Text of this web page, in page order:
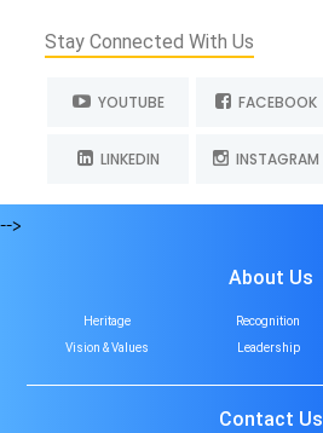
Stay Connected With Us
YOUTUBE FACEBOOK
LINKEDIN INSTAGRAM
-->
About Us
Heritage
Vision & Values
Recognition
Leadership
Contact Us